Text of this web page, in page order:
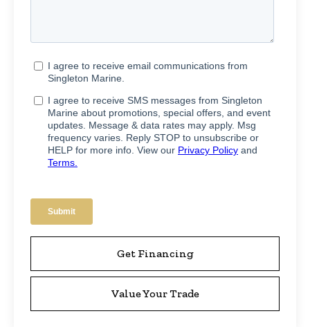
Get Financing
Value Your Trade